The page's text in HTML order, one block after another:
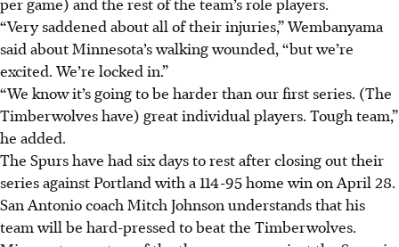
“Very saddened about all of their injuries,” Wembanyama
said about Minnesota’s walking wounded, “but we’re
excited. We’re locked in.”
“We know it’s going to be harder than our first series. (The
Timberwolves have) great individual players. Tough team,”
he added.
The Spurs have had six days to rest after closing out their
series against Portland with a 114-95 home win on April 28.
San Antonio coach Mitch Johnson understands that his
team will be hard-pressed to beat the Timberwolves.